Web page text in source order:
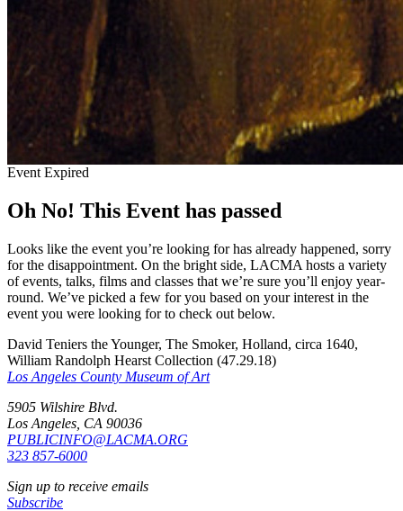
Event Expired
Oh No! This Event has passed
Looks like the event you’re looking for has already happened, sorry
for the disappointment. On the bright side, LACMA hosts a variety
of events, talks, films and classes that we’re sure you’ll enjoy year-
round. We’ve picked a few for you based on your interest in the
event you were looking for to check out below.
David Teniers the Younger, The Smoker, Holland, circa 1640,
William Randolph Hearst Collection (47.29.18)
Los Angeles County Museum of Art
5905 Wilshire Blvd.
Los Angeles, CA 90036
PUBLICINFO@LACMA.ORG
323 857-6000
Sign up to receive emails
Subscribe